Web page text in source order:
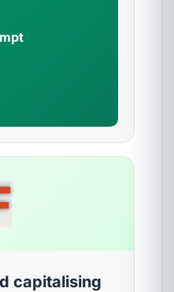
capitalising